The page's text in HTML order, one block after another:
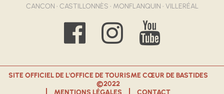
CANCON • CASTILLONNÈS • MONFLANQUIN • VILLERÉAL
SITE OFFICIEL DE L'OFFICE DE TOURISME CŒUR DE BASTIDES
©2022
MENTIONS LÉGALES
CONTACT